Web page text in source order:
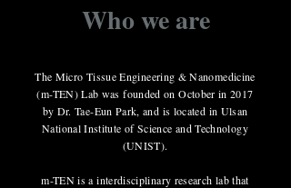
Who we are
The Micro Tissue Engineering & Nanomedicine
(m-TEN) Lab was founded on October in 2017
by Dr. Tae-Eun Park, and is located in Ulsan
National Institute of Science and Technology
(UNIST).
m-TEN is a interdisciplinary research lab that